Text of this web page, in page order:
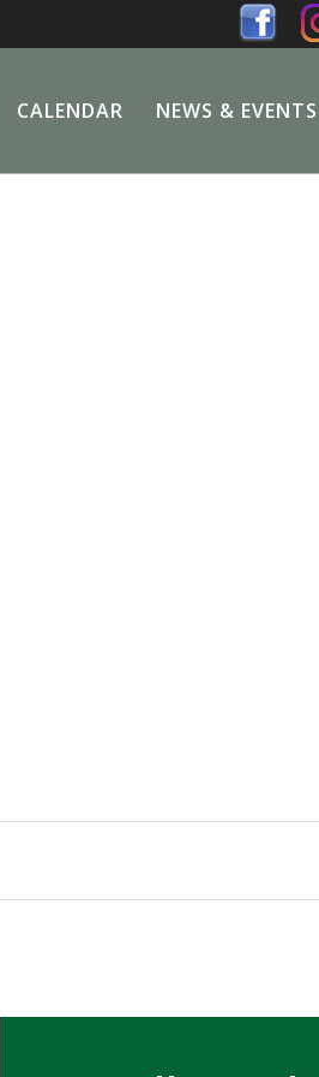
CALENDAR NEWS & EVENTS